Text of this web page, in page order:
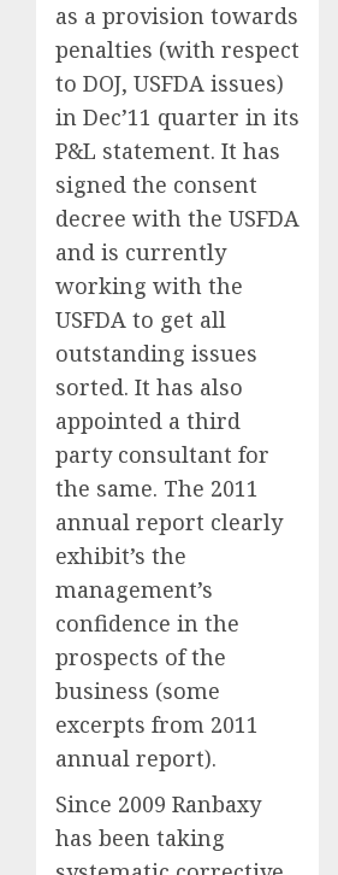
as a provision towards
penalties (with respect
to DOJ, USFDA issues)
in Dec’11 quarter in its
P&L statement. It has
signed the consent
decree with the USFDA
and is currently
working with the
USFDA to get all
outstanding issues
sorted. It has also
appointed a third
party consultant for
the same. The 2011
annual report clearly
exhibit’s the
management’s
confidence in the
prospects of the
business (some
excerpts from 2011
annual report).
Since 2009 Ranbaxy
has been taking